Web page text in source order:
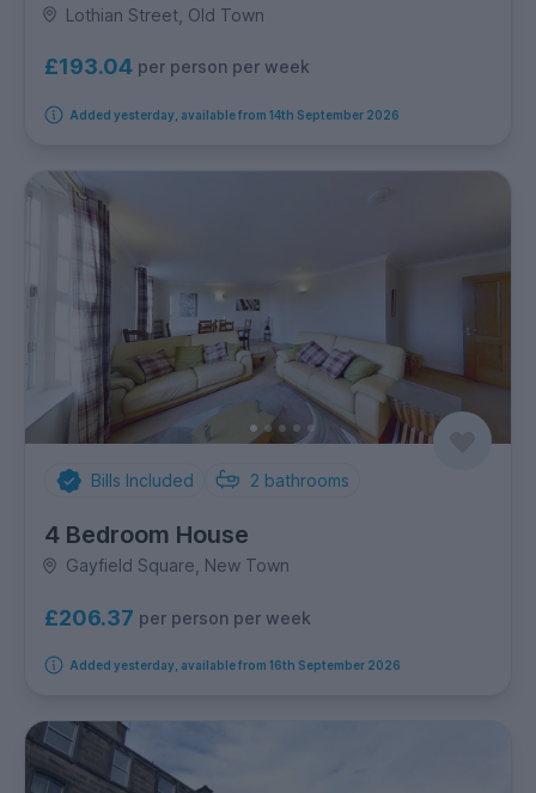
Lothian Street, Old Town
£193.04 per person per week
Added yesterday, available from 14th September 2026
Bills Included 2 bathrooms
4 Bedroom House
Gayfield Square, New Town
£206.37 per person per week
Added yesterday, available from 16th September 2026